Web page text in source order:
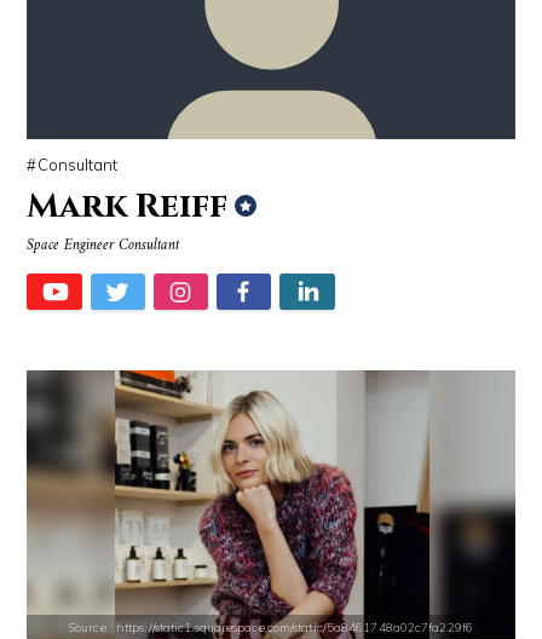
Source : data:image/jpeg;base64,/9j/4AAQSkZJRgABAQAAAQABAAD/2wCEAAkGB
Source : https://media.vanityfair.com/
Source : data:image/jpeg;base64,/9j/4AAQSkZJRgABAQAAAQABAAD/2wCEAAkGB
Source : https://cdn1.thr.com/sites/default/
Source : https://pmcvariety.files.wordpress.com/2016/02/gigi-gorgeous
Gigi Gorgeous
Source : https://pbs.twimg.com/
SSSniperWolf
Consultant
Mark Reiff
Space Engineer Consultant
Source : https://static1.squarespace.com/static/5a8461748a02c7fa229f6